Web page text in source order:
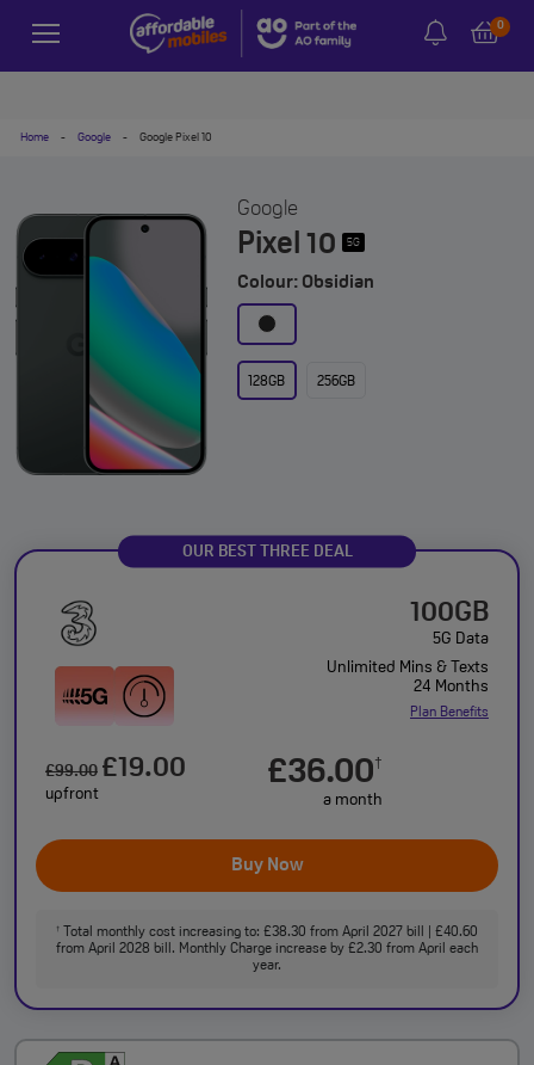
0
Home - Google - Google Pixel 10
Google
Pixel 10 5G
Colour: Obsidian
128GB 256GB
OUR BEST THREE DEAL
100GB
5G Data
Unlimited Mins & Texts
24 Months
Plan Benefits
£36.00†
a month
£99.00 £19.00
upfront
Buy Now
†
Total monthly cost increasing to: £38.30 from April 2027 bill | £40.60
from April 2028 bill. Monthly Charge increase by £2.30 from April each
year.